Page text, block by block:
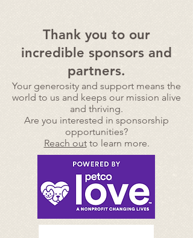
Thank you to our
incredible sponsors and
partners.
Your generosity and support means the
world to us and keeps our mission alive
and thriving.
Are you interested in sponsorship
opportunities?
Reach outto learn more.